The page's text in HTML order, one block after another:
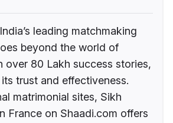
leading matchmaking
beyond the world of
over 80 Lakh success stories,
trust and effectiveness.
matrimonial sites, Sikh
France on Shaadi.com offers